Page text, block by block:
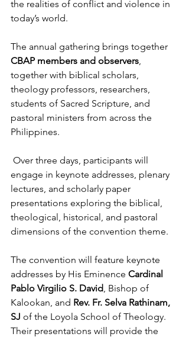
the realities of conflict and violence in
today’s world.
The annual gathering brings together
CBAP members and observers,
together with biblical scholars,
theology professors, researchers,
students of Sacred Scripture, and
pastoral ministers from across the
Philippines.
engage in keynote addresses, plenary
lectures, and scholarly paper
presentations exploring the biblical,
theological, historical, and pastoral
dimensions of the convention theme.
The convention will feature keynote
addresses by His Eminence Cardinal
Pablo Virgilio S. David, Bishop of
Kalookan, and Rev. Fr. Selva Rathinam,
SJ of the Loyola School of Theology.
Their presentations will provide the